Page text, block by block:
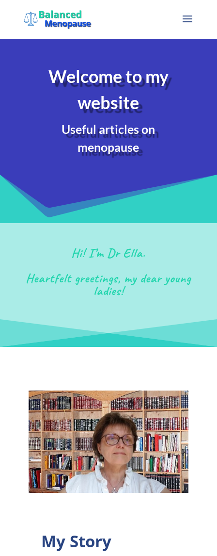
Welcome to my
website
Useful articles on
menopause
Hi! I’m Dr Ella.
Heartfelt greetings, my dear young
ladies!
My Story